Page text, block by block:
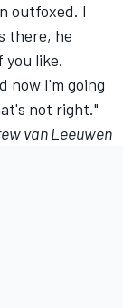
outfoxed. I
there, he
you like.
now I'm going
not right."
van Leeuwen